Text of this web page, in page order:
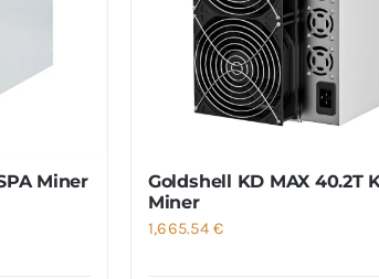
Miner
Goldshell KD MAX 40.2T
Miner
1,665.54 €